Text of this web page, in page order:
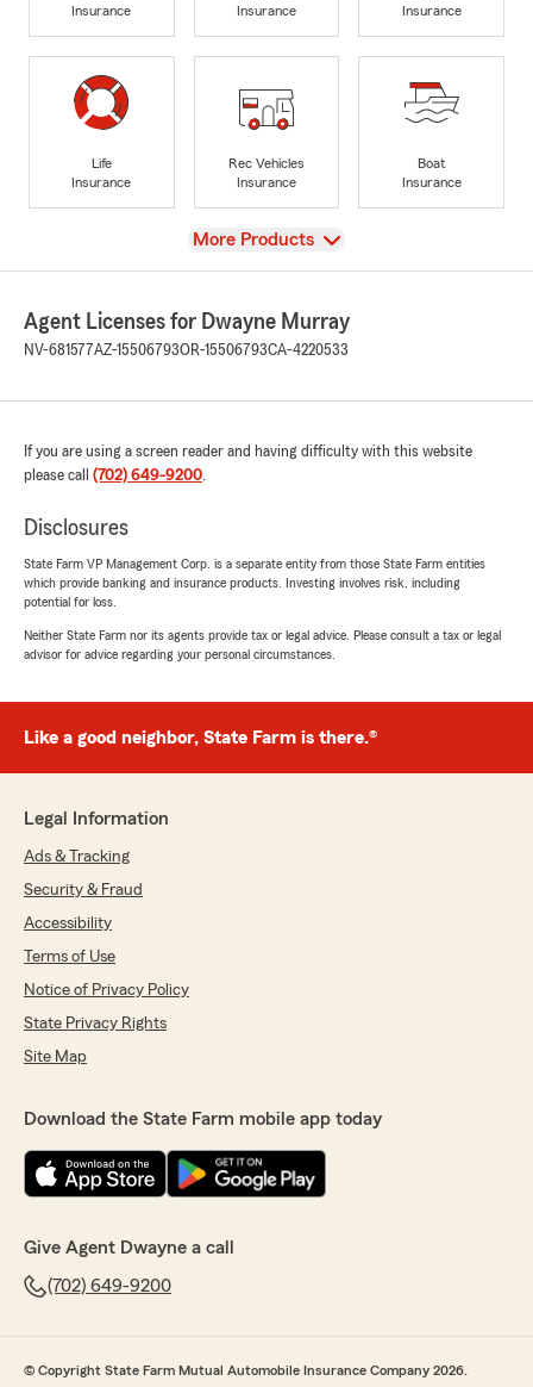
Insurance
Insurance
Insurance
Life
Insurance
Rec Vehicles
Insurance
Boat
Insurance
View
More Products
Agent Licenses for Dwayne Murray
NV-681577AZ-15506793OR-15506793CA-4220533
If you are using a screen reader and having difficulty with this website
please call (702) 649-9200.
Disclosures
State Farm VP Management Corp. is a separate entity from those State Farm entities
which provide banking and insurance products. Investing involves risk, including
potential for loss.
Neither State Farm nor its agents provide tax or legal advice. Please consult a tax or legal
advisor for advice regarding your personal circumstances.
Like a good neighbor, State Farm is there.®
Legal Information
Ads & Tracking
Security & Fraud
Accessibility
Terms of Use
Notice of Privacy Policy
State Privacy Rights
Site Map
Download the State Farm mobile app today
Give Agent Dwayne a call
(702) 649-9200
© Copyright State Farm Mutual Automobile Insurance Company 2026.